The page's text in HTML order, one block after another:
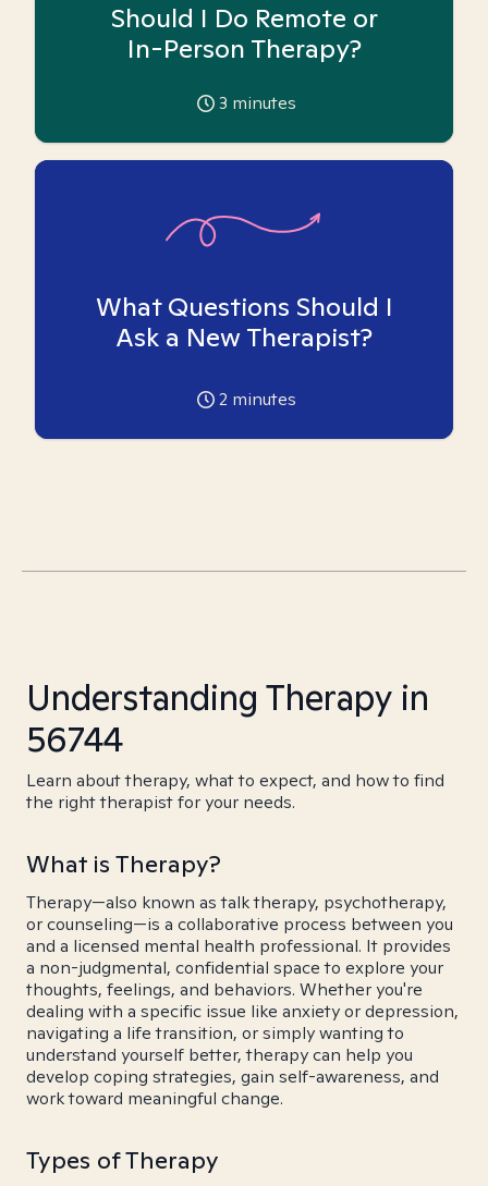
Should I Do Remote or
In-Person Therapy?
3 minutes
What Questions Should I
Ask a New Therapist?
2 minutes
Understanding Therapy in
56744
Learn about therapy, what to expect, and how to find
the right therapist for your needs.
What is Therapy?
Therapy—also known as talk therapy, psychotherapy,
or counseling—is a collaborative process between you
and a licensed mental health professional. It provides
a non-judgmental, confidential space to explore your
thoughts, feelings, and behaviors. Whether you're
dealing with a specific issue like anxiety or depression,
navigating a life transition, or simply wanting to
understand yourself better, therapy can help you
develop coping strategies, gain self-awareness, and
work toward meaningful change.
Types of Therapy